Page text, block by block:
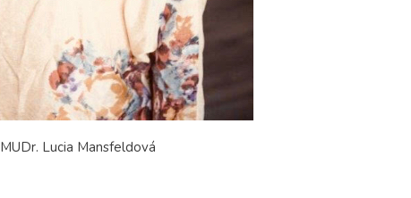
MUDr. Lucia Mansfeldová